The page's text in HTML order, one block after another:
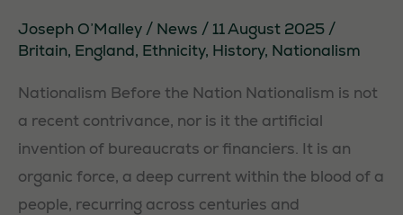
Joseph O’Malley / News /11 August 2025 /
Britain, England, Ethnicity, History, Nationalism
Nationalism Before the Nation Nationalism is not
a recent contrivance, nor is it the artificial
invention of bureaucrats or financiers. It is an
organic force, a deep current within the blood of a
people, recurring across centuries and